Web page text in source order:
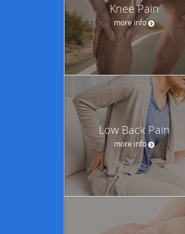
Knee Pain
more info
Low Back Pain
more info